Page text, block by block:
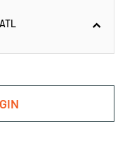
Large Classic Tote - CHI